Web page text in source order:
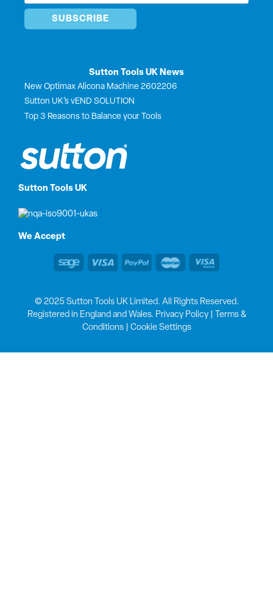
Sutton Tools UK
We Accept
Sutton Tools UK News
New Optimax Alicona Machine 2602206
Sutton UK’s vEND SOLUTION
Top 3 Reasons to Balance your Tools
© 2025 Sutton Tools UK Limited. All Rights Reserved.
Registered in England and Wales. Privacy Policy|
Terms &
Conditions| Cookie Settings